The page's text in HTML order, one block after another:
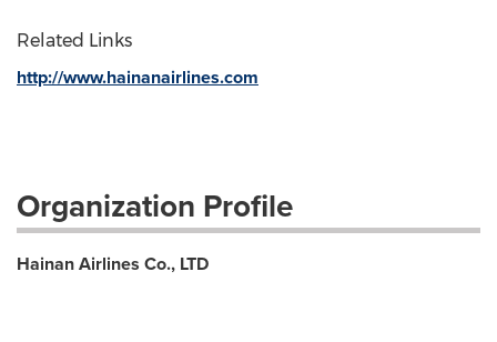
Related Links
http://www.hainanairlines.com
Organization Profile
Hainan Airlines Co., LTD